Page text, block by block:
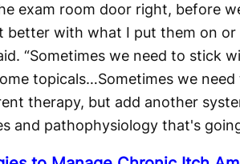
exam room door right, before
better with what I put them on
“Sometimes we need to stick
topicals…Sometimes we
therapy, but add another
and pathophysiology that's